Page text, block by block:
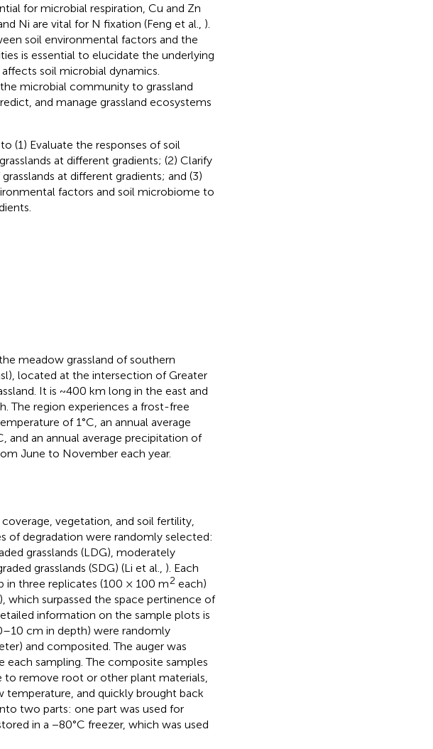
for microbial respiration, Cu and Zn
Ni are vital for N fixation (Feng et al., ).
soil environmental factors and the
is essential to elucidate the underlying
soil microbial dynamics.
microbial community to grassland
and manage grassland ecosystems
(1) Evaluate the responses of soil
at different gradients; (2) Clarify
at different gradients; and (3)
factors and soil microbiome to
meadow grassland of southern
located at the intersection of Greater
It is ~400 km long in the east and
The region experiences a frost-free
of 1°C, an annual average
an annual average precipitation of
June to November each year.
vegetation, and soil fertility,
of degradation were randomly selected:
grasslands (LDG), moderately
grasslands (SDG) (Li et al., ). Each
in three replicates (100 × 100 m2 each)
), which surpassed the space pertinence of
information on the sample plots is
cm in depth) were randomly
and composited. The auger was
sampling. The composite samples
to remove root or other plant materials,
temperature, and quickly brought back
two parts: one part was used for
in a −80°C freezer, which was used